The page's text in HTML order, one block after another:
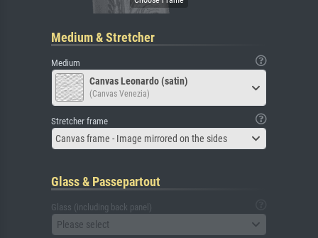
Medium & Stretcher
Medium
Canvas Leonardo (satin)
(Canvas Venezia)
Stretcher frame
Canvas frame - Image mirrored on the sides
Glass & Passepartout
Glass (including back panel)
Please select